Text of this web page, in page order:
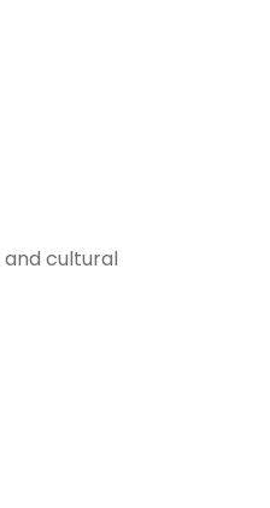
cultural